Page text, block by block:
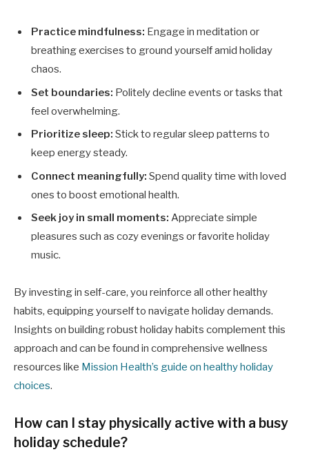
Practice mindfulness: Engage in meditation or
breathing exercises to ground yourself amid holiday
chaos.
Set boundaries: Politely decline events or tasks that
feel overwhelming.
Prioritize sleep: Stick to regular sleep patterns to
keep energy steady.
Connect meaningfully: Spend quality time with loved
ones to boost emotional health.
Seek joy in small moments: Appreciate simple
pleasures such as cozy evenings or favorite holiday
music.
By investing in self-care, you reinforce all other healthy
habits, equipping yourself to navigate holiday demands.
Insights on building robust holiday habits complement this
approach and can be found in comprehensive wellness
resources like Mission Health’s guide on healthy holiday
choices.
How can I stay physically active with a busy
holiday schedule?